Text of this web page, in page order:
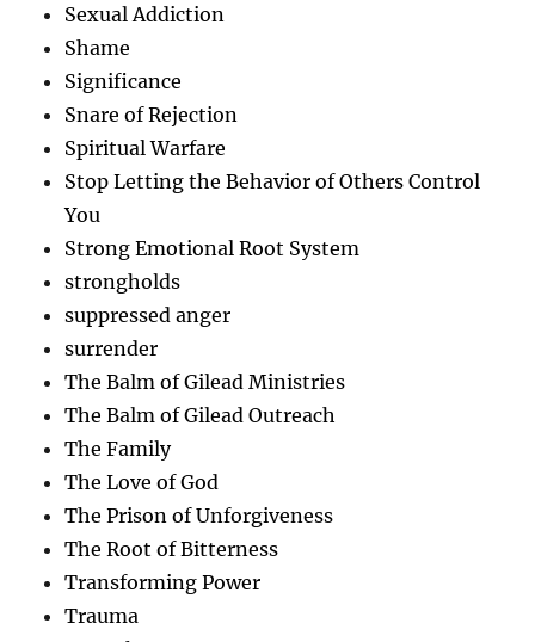
Sexual Addiction
Shame
Significance
Snare of Rejection
Spiritual Warfare
Stop Letting the Behavior of Others Control
You
Strong Emotional Root System
strongholds
suppressed anger
surrender
The Balm of Gilead Ministries
The Balm of Gilead Outreach
The Family
The Love of God
The Prison of Unforgiveness
The Root of Bitterness
Transforming Power
Trauma